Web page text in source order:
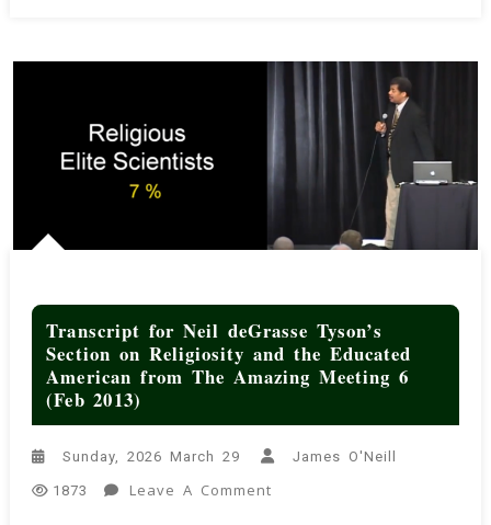
Transcript for Neil deGrasse Tyson’s
Section on Religiosity and the Educated
American from The Amazing Meeting 6
(Feb 2013)
Sunday, 2026 March 29 James O'Neill
1873 Leave A Comment